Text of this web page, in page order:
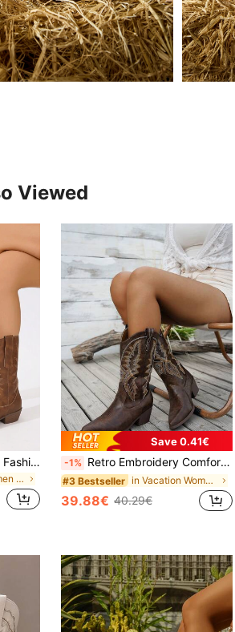
Viewed
Fall/Winter Match Hoodie Fashionable Western Style Knight Boots With Pointed Toe, Match Any Sweater Dress Chunky Heels And Embroidered Heart Design Cowboy Boots,Cowgirl Boots,Coachella
in Brown Women Outdoor Shoes
Save 0.41€
-1% Retro Embroidery Comfortable Western Boots, Cowgirl Boots, New Slip-On Anti-Slip Pointed Toe Boots With Chunky Heel, Cowboy Boots, Coachella
#3 Bestseller in Vacation Women Western Boots
39.88€ 40.29€